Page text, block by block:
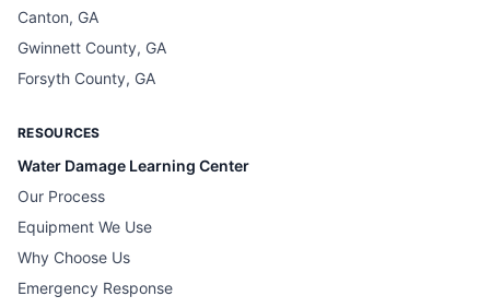
Canton, GA
Gwinnett County, GA
Forsyth County, GA
RESOURCES
Water Damage Learning Center
Our Process
Equipment We Use
Why Choose Us
Emergency Response